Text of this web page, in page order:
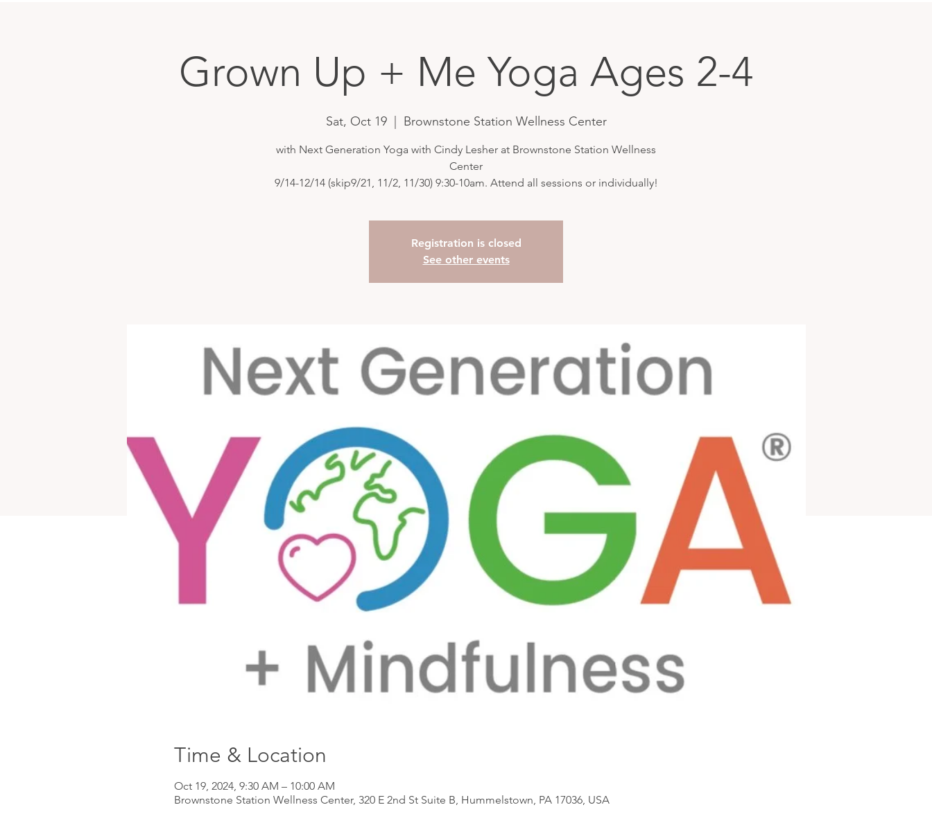
Grown Up + Me Yoga Ages 2-4
Sat, Oct 19
  |
Brownstone Station Wellness Center
with Next Generation Yoga with Cindy Lesher at Brownstone Station Wellness
Center
9/14-12/14 (skip9/21, 11/2, 11/30) 9:30-10am. Attend all sessions or individually!
Registration is closed
See other events
Time & Location
Oct 19, 2024, 9:30 AM – 10:00 AM
Brownstone Station Wellness Center, 320 E 2nd St Suite B, Hummelstown, PA 17036, USA